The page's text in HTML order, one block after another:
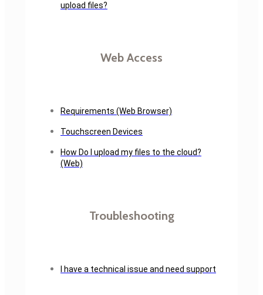
upload files?
Web Access
Requirements (Web Browser)
Touchscreen Devices
How Do I upload my files to the cloud?
(Web)
Troubleshooting
I have a technical issue and need support